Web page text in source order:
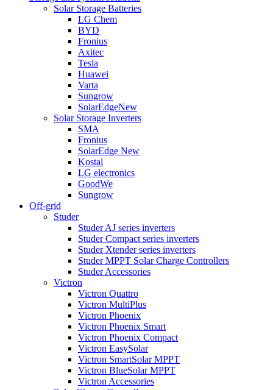
Solar Storage Batteries
LG Chem
BYD
Fronius
Axitec
Tesla
Huawei
Varta
Sungrow
SolarEdgeNew
Solar Storage Inverters
SMA
Fronius
SolarEdge New
Kostal
LG electronics
GoodWe
Sungrow
Off-grid
Studer
Studer AJ series inverters
Studer Compact series inverters
Studer Xtender series inverters
Studer MPPT Solar Charge Controllers
Studer Accessories
Victron
Victron Quattro
Victron MultiPlus
Victron Phoenix
Victron Phoenix Smart
Victron Phoenix Compact
Victron EasySolar
Victron SmartSolar MPPT
Victron BlueSolar MPPT
Victron Accessories